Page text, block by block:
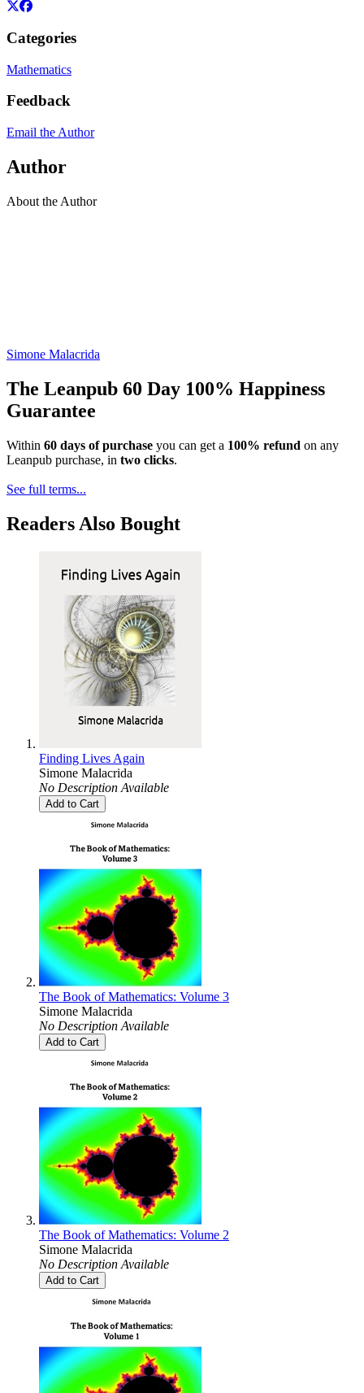
Categories
Mathematics
Feedback
Email the Author
Author
About the Author
Simone Malacrida
The Leanpub 60 Day 100% Happiness
Guarantee
Within 60 days of purchase you can get a 100% refund on any
Leanpub purchase, in two clicks.
See full terms...
Readers Also Bought
Finding Lives Again
Simone Malacrida
No Description Available
Add to Cart
The Book of Mathematics: Volume 3
Simone Malacrida
No Description Available
Add to Cart
The Book of Mathematics: Volume 2
Simone Malacrida
No Description Available
Add to Cart